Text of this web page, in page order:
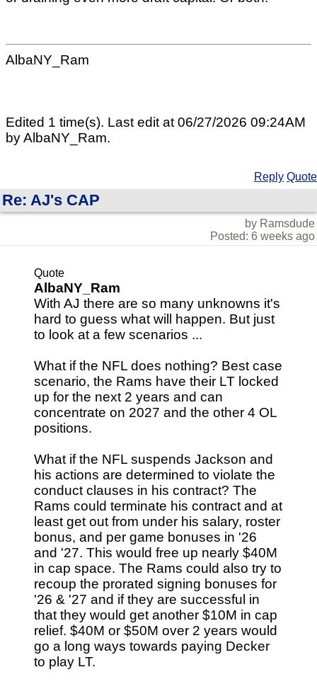
AlbaNY_Ram
Edited 1 time(s). Last edit at 06/27/2026 09:24AM
by AlbaNY_Ram.
Reply Quote
Re: AJ's CAP
by Ramsdude
Posted: 6 weeks ago
Quote
AlbaNY_Ram
With AJ there are so many unknowns it's
hard to guess what will happen. But just
to look at a few scenarios ...
What if the NFL does nothing? Best case
scenario, the Rams have their LT locked
up for the next 2 years and can
concentrate on 2027 and the other 4 OL
positions.
What if the NFL suspends Jackson and
his actions are determined to violate the
conduct clauses in his contract? The
Rams could terminate his contract and at
least get out from under his salary, roster
bonus, and per game bonuses in '26
and '27. This would free up nearly $40M
in cap space. The Rams could also try to
recoup the prorated signing bonuses for
'26 & '27 and if they are successful in
that they would get another $10M in cap
relief. $40M or $50M over 2 years would
go a long ways towards paying Decker
to play LT.